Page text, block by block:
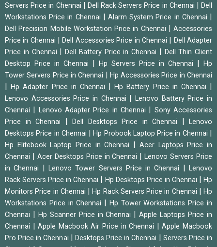
Servers Price in Chennai
Dell Rack Servers Price in Chennai |Dell
Workstations Price in Chennai
|Alarm System Price in Chennai
Dell Precision Mobile Workstation Price in Chennai
Accessories
Price in Chennai
|Dell Accessories Price in Chennai
Dell Adapter
Price in Chennai
Dell Battery Price in Chennai
Dell Thin Client
Desktop Price in Chennai
Hp Servers Price in Chennai
Hp
Tower Servers Price in Chennai
Hp Accessories Price in Chennai
|Hp Adapter Price in Chennai |Hp Battery Price in Chennai
Lenovo Accessories Price in Chennai |Lenovo Battery Price in
Chennai
Lenovo Adapter Price in Chennai
Sony Accessories
Price in Chennai
Dell Desktops Price in Chennai
Lenovo
Desktops Price in Chennai
|Hp Probook Laptop Price in Chennai
Hp Elitebook Laptop Price in Chennai
Acer Laptops Price in
Chennai
Acer Desktops Price in Chennai |Lenovo Servers Price
in Chennai
Lenovo Tower Servers Price in Chennai |Lenovo
Rack Servers Price in Chennai
Hp Desktops Price in Chennai |Hp
Monitors Price in Chennai
|Hp Rack Servers Price in Chennai
Hp
Workstations Price in Chennai
Hp Tower Workstations Price in
Chennai
Hp Scanner Price in Chennai |Apple Laptops Price in
Chennai
|Apple Macbook Air Price in Chennai |Apple Macbook
Pro Price in Chennai
Desktops Price in Chennai
Servers Price in